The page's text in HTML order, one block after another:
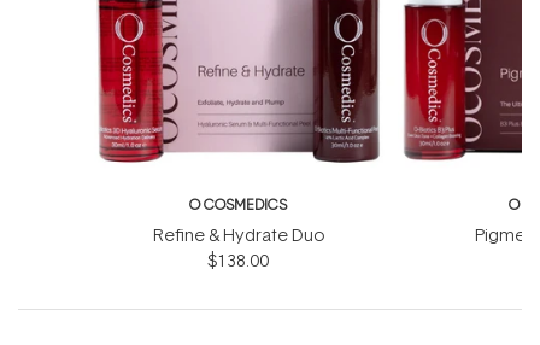
O COSMEDICS
Refine & Hydrate Duo
$138.00
O